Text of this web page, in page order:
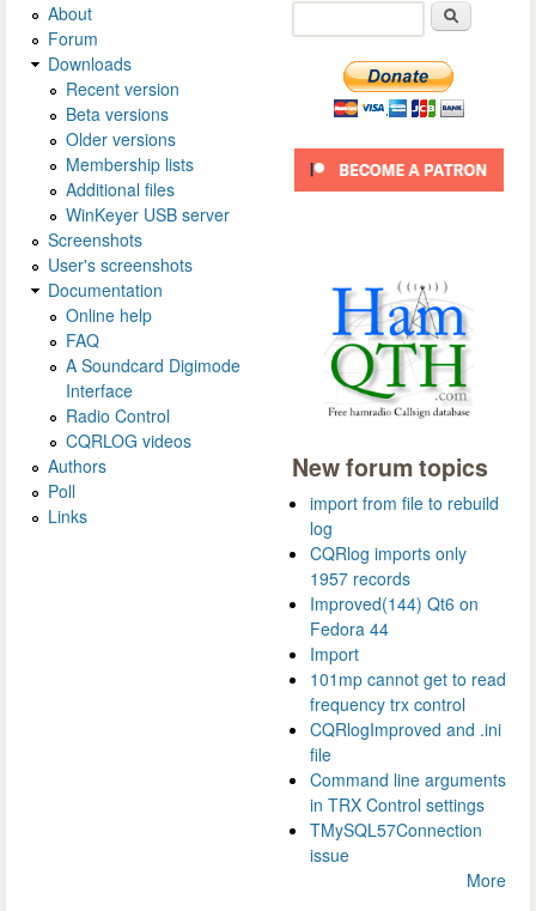
About
Forum
Downloads
Recent version
Beta versions
Older versions
Membership lists
Additional files
WinKeyer USB server
Screenshots
User's screenshots
Documentation
Online help
FAQ
A Soundcard Digimode
Interface
Radio Control
CQRLOG videos
Authors
Poll
Links
New forum topics
import from file to rebuild
log
CQRlog imports only
1957 records
Improved(144) Qt6 on
Fedora 44
Import
101mp cannot get to read
frequency trx control
CQRlogImproved and .ini
file
Command line arguments
in TRX Control settings
TMySQL57Connection
issue
More